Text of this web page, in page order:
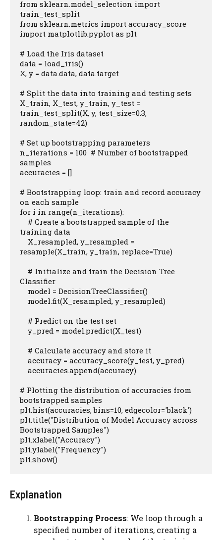
from sklearn.model_selection import
train_test_split
from sklearn.metrics import accuracy_score
import matplotlib.pyplot as plt
# Load the Iris dataset
data = load_iris()
X, y = data.data, data.target
# Split the data into training and testing sets
X_train, X_test, y_train, y_test =
train_test_split(X, y, test_size=0.3,
random_state=42)
# Set up bootstrapping parameters
n_iterations = 100  # Number of bootstrapped
samples
accuracies = []
# Bootstrapping loop: train and record accuracy
on each sample
for i in range(n_iterations):
training data
resample(X_train, y_train, replace=True)
Classifier
# Plotting the distribution of accuracies from
bootstrapped samples
plt.hist(accuracies, bins=10, edgecolor='black')
plt.title("Distribution of Model Accuracy across
Bootstrapped Samples")
plt.xlabel("Accuracy")
plt.ylabel("Frequency")
plt.show()
Explanation
Bootstrapping Process: We loop through a
specified number of iterations, creating a